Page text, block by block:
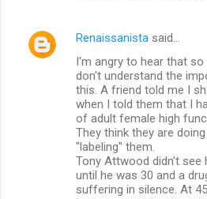
Renaissanista said…
I'm angry to hear that
don't understand the
this. A friend told me I
when I told them that I
of adult female high
They think they are
"labeling" them.
Tony Attwood didn't see
until he was 30 and a
suffering in silence. At